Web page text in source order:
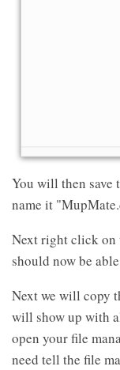
You will then save
name it
Next right click on
should now be
Next we will copy
will show up with
open your file
need tell the file